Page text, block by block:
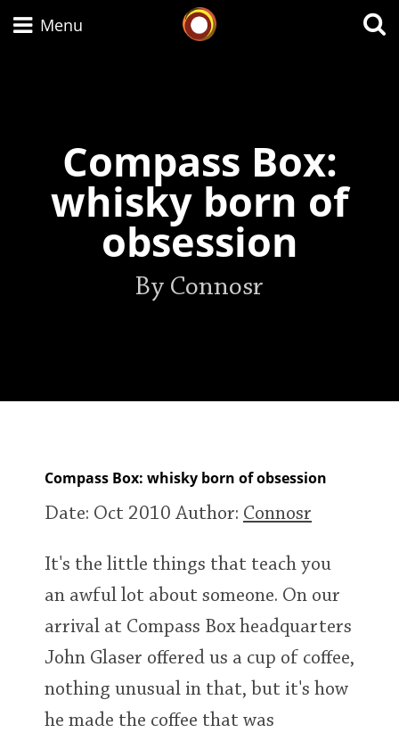
Menu
Compass Box:
whisky born of
obsession
By Connosr
Compass Box: whisky born of obsession
Date: Oct 2010 Author: Connosr
It's the little things that teach you
an awful lot about someone. On our
arrival at Compass Box headquarters
John Glaser offered us a cup of coffee,
nothing unusual in that, but it's how
he made the coffee that was
Scotch Whisky
Japanese Whisky
Irish Whiskey
Canadian Whisky
Popular distilleries
Ardbeg
L Laphroaig